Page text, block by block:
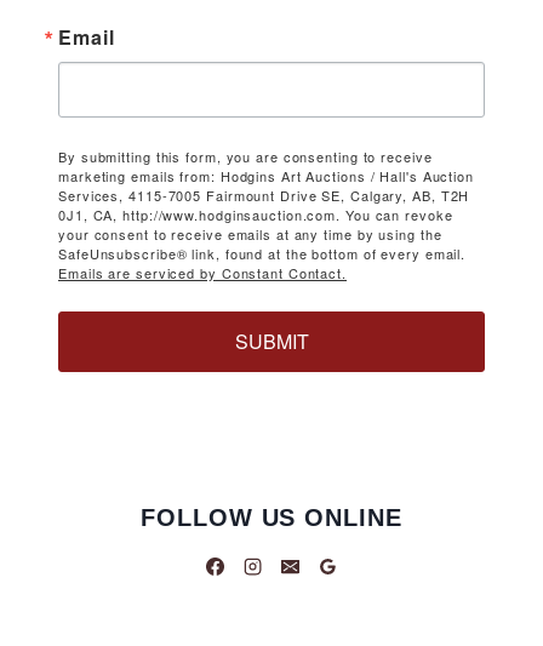
Email
By submitting this form, you are consenting to receive
marketing emails from: Hodgins Art Auctions / Hall's Auction
Services, 4115-7005 Fairmount Drive SE, Calgary, AB, T2H
0J1, CA, http://www.hodginsauction.com. You can revoke
your consent to receive emails at any time by using the
SafeUnsubscribe® link, found at the bottom of every email.
Emails are serviced by Constant Contact.
SUBMIT
FOLLOW US ONLINE